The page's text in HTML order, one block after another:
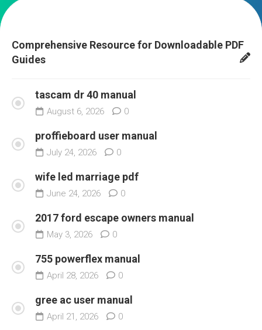
Comprehensive Resource for Downloadable PDF
Guides
tascam dr 40 manual
August 6, 2026 0
proffieboard user manual
July 24, 2026 0
wife led marriage pdf
June 24, 2026 0
2017 ford escape owners manual
May 3, 2026 0
755 powerflex manual
April 28, 2026 0
gree ac user manual
April 21, 2026 0